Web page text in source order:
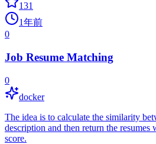
131
1年前
0
Job Resume Matching
0
docker
The idea is to calculate the similarity
description and then return the
score.